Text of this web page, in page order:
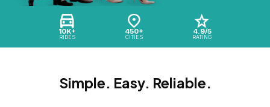
10K+
RIDES
450+
CITIES
4.9/5
RATING
Simple. Easy. Reliable.